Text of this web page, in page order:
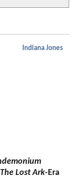
Indiana Jones
Lost Ark-Era